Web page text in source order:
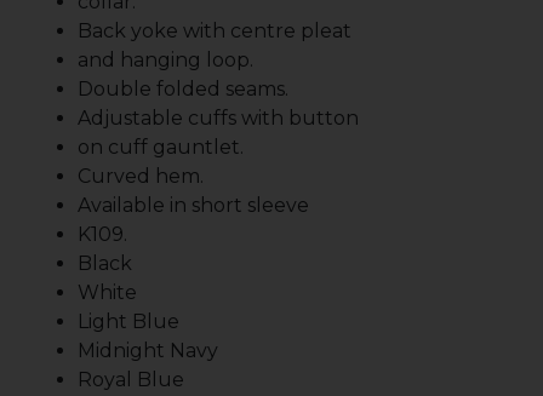
Back yoke with centre pleat
and hanging loop.
Double folded seams.
Adjustable cuffs with button
on cuff gauntlet.
Curved hem.
Available in short sleeve
K109.
Black
White
Light Blue
Midnight Navy
Royal Blue